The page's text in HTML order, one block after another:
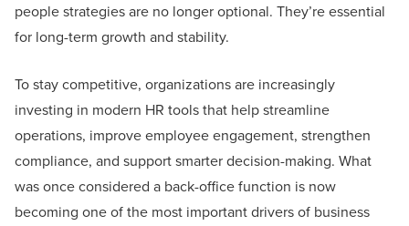
people strategies are no longer optional. They’re essential
for long-term growth and stability.
To stay competitive, organizations are increasingly
investing in modern HR tools that help streamline
operations, improve employee engagement, strengthen
compliance, and support smarter decision-making. What
was once considered a back-office function is now
becoming one of the most important drivers of business